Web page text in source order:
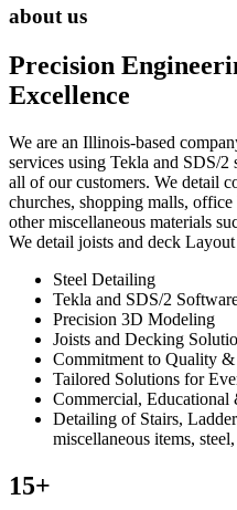
about us
Precision
Excellence
We are an Illinois-based
services using Tekla and SDS/
all of our customers. We detail
churches, shopping malls,
other miscellaneous materials
We detail joists and deck
Steel Detailing
Tekla and SDS/2
Precision 3D Modeling
Joists and Decking
Commitment to Quality &
Tailored Solutions for
Commercial, Educational
Detailing of Stairs,
miscellaneous items,
15+